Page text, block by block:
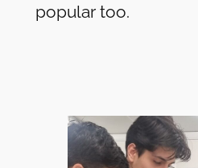
popular too.